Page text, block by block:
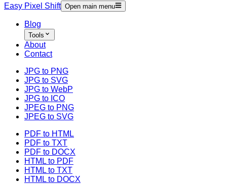
Easy Pixel Shift Open main menu
Blog
Tools
About
Contact
JPG to PNG
JPG to SVG
JPG to WebP
JPG to ICO
JPEG to PNG
JPEG to SVG
PDF to HTML
PDF to TXT
PDF to DOCX
HTML to PDF
HTML to TXT
HTML to DOCX